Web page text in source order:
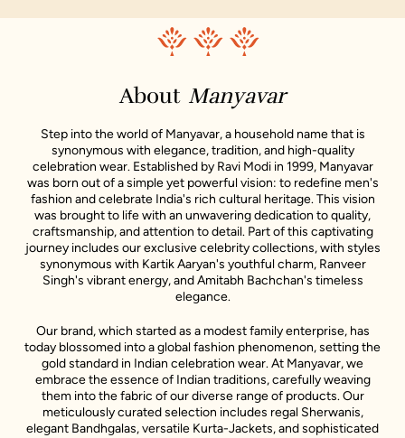
About Manyavar
Step into the world of Manyavar, a household name that is
synonymous with elegance, tradition, and high-quality
celebration wear. Established by Ravi Modi in 1999, Manyavar
was born out of a simple yet powerful vision: to redefine men's
fashion and celebrate India's rich cultural heritage. This vision
was brought to life with an unwavering dedication to quality,
craftsmanship, and attention to detail. Part of this captivating
journey includes our exclusive celebrity collections, with styles
synonymous with Kartik Aaryan's youthful charm, Ranveer
Singh's vibrant energy, and Amitabh Bachchan's timeless
elegance.
Our brand, which started as a modest family enterprise, has
today blossomed into a global fashion phenomenon, setting the
gold standard in Indian celebration wear. At Manyavar, we
embrace the essence of Indian traditions, carefully weaving
them into the fabric of our diverse range of products. Our
meticulously curated selection includes regal Sherwanis,
elegant Bandhgalas, versatile Kurta-Jackets, and sophisticated